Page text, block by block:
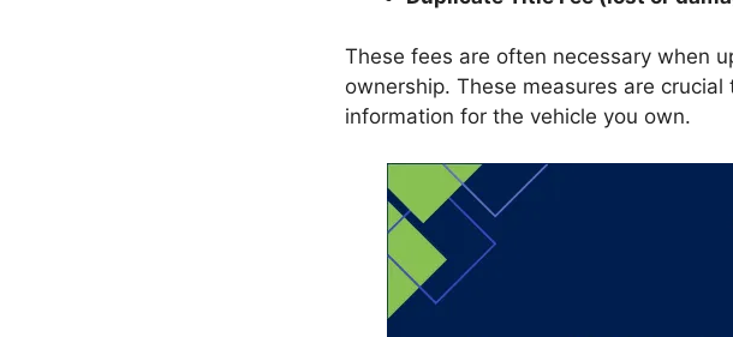
These fees are often necessary when
ownership. These measures are
information for the vehicle you own.